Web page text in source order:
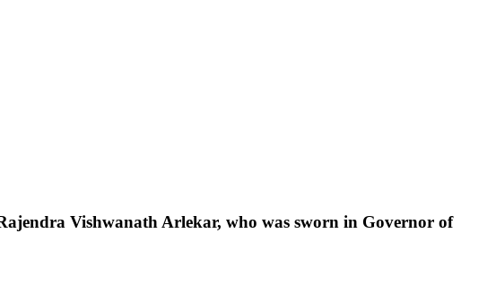
Vishwanath Arlekar, who was sworn in Governor of